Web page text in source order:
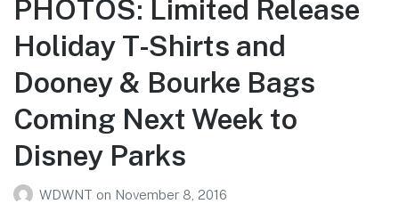
PHOTOS: Limited Release
Holiday T-Shirts and
Dooney & Bourke Bags
Coming Next Week to
Disney Parks
WDWNT on November 8, 2016